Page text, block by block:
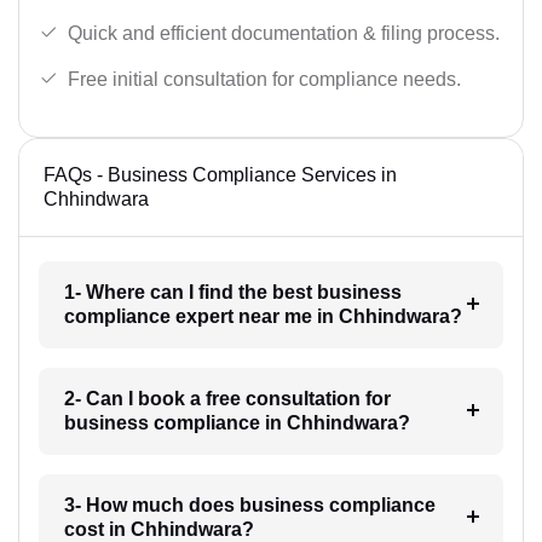
Quick and efficient documentation & filing process.
Free initial consultation for compliance needs.
FAQs - Business Compliance Services in
Chhindwara
1- Where can I find the best business
compliance expert near me in Chhindwara?
2- Can I book a free consultation for
business compliance in Chhindwara?
3- How much does business compliance
cost in Chhindwara?